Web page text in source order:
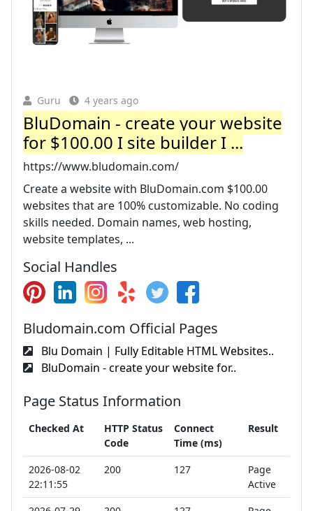
Guru 4 years ago
BluDomain - create your website
for $100.00 I site builder I ...
https://www.bludomain.com/
Create a website with BluDomain.com $100.00
websites that are 100% customizable. No coding
skills needed. Domain names, web hosting,
website templates, ...
Social Handles
Bludomain.com Official Pages
Blu Domain | Fully Editable HTML Websites..
BluDomain - create your website for..
Page Status Information
Checked At
HTTP Status
Code
Connect
Time (ms)
Result
2026-08-02
22:11:55
200 127
Page
Active